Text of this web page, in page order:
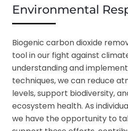
Environmental
Biogenic carbon dioxide
tool in our fight against
understanding and
techniques, we can reduce
levels, support biodiversity,
ecosystem health. As
we have the opportunity to